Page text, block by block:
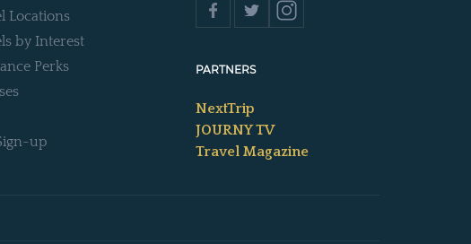
Locations
by Interest
Perks
up
PARTNERS
NextTrip
JOURNY TV
Travel Magazine